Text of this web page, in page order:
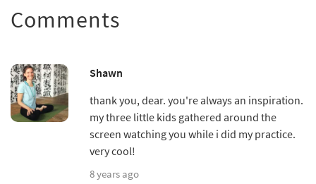
Comments
Shawn
thank you, dear. you're always an inspiration.
my three little kids gathered around the
screen watching you while i did my practice.
very cool!
8 years ago